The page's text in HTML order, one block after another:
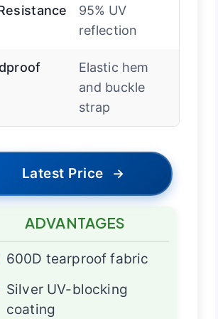
95% UV
reflection
Elastic hem
and buckle
strap
Latest Price →
ADVANTAGES
600D tearproof fabric
Silver UV-blocking
coating